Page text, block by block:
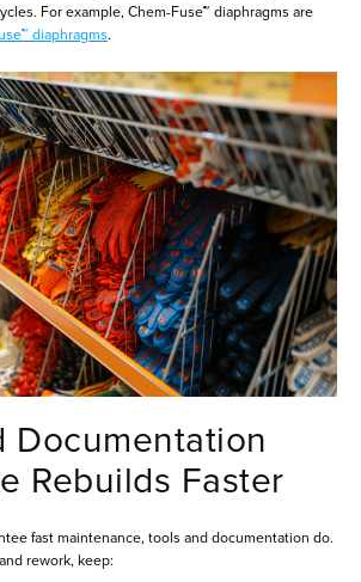
For example, Chem-Fuse™ diaphragms are
diaphragms.
Documentation
Rebuilds Faster
fast maintenance, tools and documentation do.
rework, keep: